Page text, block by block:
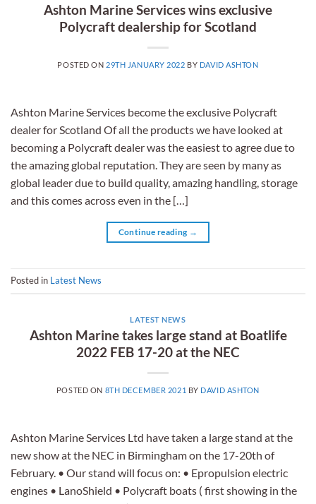
Ashton Marine Services wins exclusive
Polycraft dealership for Scotland
POSTED ON 29TH JANUARY 2022 BY DAVID ASHTON
Ashton Marine Services become the exclusive Polycraft
dealer for Scotland Of all the products we have looked at
becoming a Polycraft dealer was the easiest to agree due to
the amazing global reputation. They are seen by many as
global leader due to build quality, amazing handling, storage
and this comes across even in the […]
Continue reading →
Posted in Latest News
LATEST NEWS
Ashton Marine takes large stand at Boatlife
2022 FEB 17-20 at the NEC
POSTED ON 8TH DECEMBER 2021 BY DAVID ASHTON
Ashton Marine Services Ltd have taken a large stand at the
new show at the NEC in Birmingham on the 17-20th of
February. • Our stand will focus on: • Epropulsion electric
engines • LanoShield • Polycraft boats ( first showing in the